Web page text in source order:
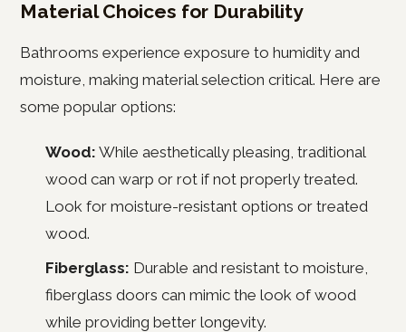
Material Choices for Durability
Bathrooms experience exposure to humidity and
moisture, making material selection critical. Here are
some popular options:
Wood: While aesthetically pleasing, traditional
wood can warp or rot if not properly treated.
Look for moisture-resistant options or treated
wood.
Fiberglass: Durable and resistant to moisture,
fiberglass doors can mimic the look of wood
while providing better longevity.